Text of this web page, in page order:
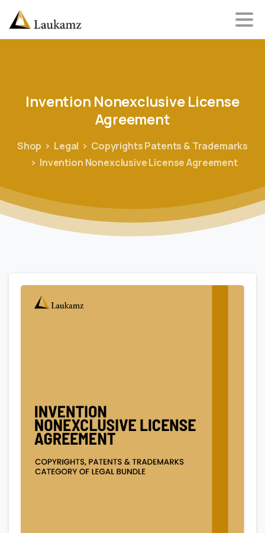
Invention Nonexclusive License
Agreement
Shop Legal
Copyrights Patents & Trademarks
Invention Nonexclusive License Agreement